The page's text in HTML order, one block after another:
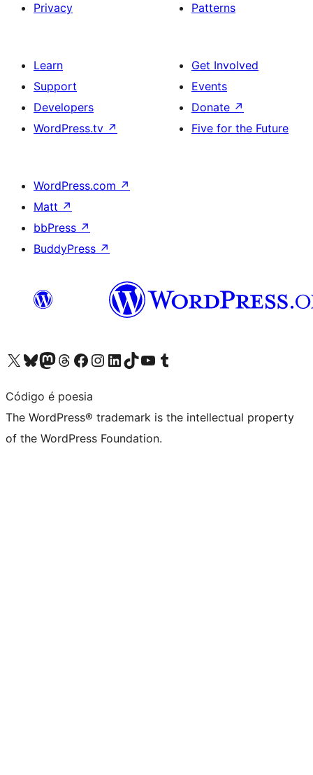
Privacy
Patterns
Learn
Support
Developers
WordPress.tv ↗
Get Involved
Events
Donate ↗
Five for the Future
WordPress.com ↗
Matt ↗
bbPress ↗
BuddyPress ↗
Visit our X (formerly Twitter) account
Visit our Bluesky account
Visit our Mastodon account
Visit our Threads account
Visit our Facebook page
Visit our Instagram account
Visit our LinkedIn account
Visit our TikTok account
Visit our YouTube channel
Visit our Tumblr account
Código é poesia
The WordPress® trademark is the intellectual property
of the WordPress Foundation.